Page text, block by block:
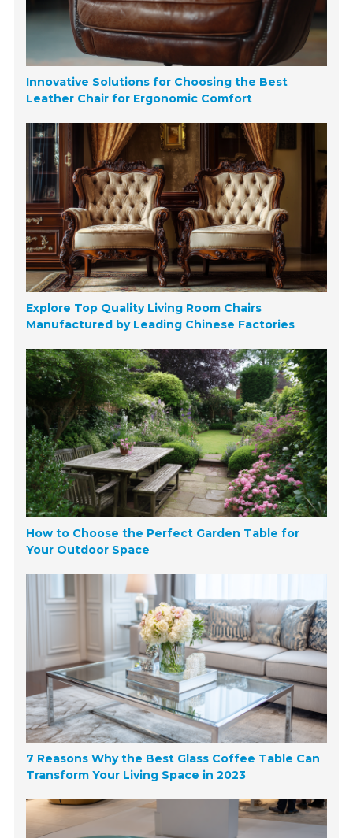
Innovative Solutions for Choosing the Best
Leather Chair for Ergonomic Comfort
Explore Top Quality Living Room Chairs
Manufactured by Leading Chinese Factories
How to Choose the Perfect Garden Table for
Your Outdoor Space
7 Reasons Why the Best Glass Coffee Table Can
Transform Your Living Space in 2023